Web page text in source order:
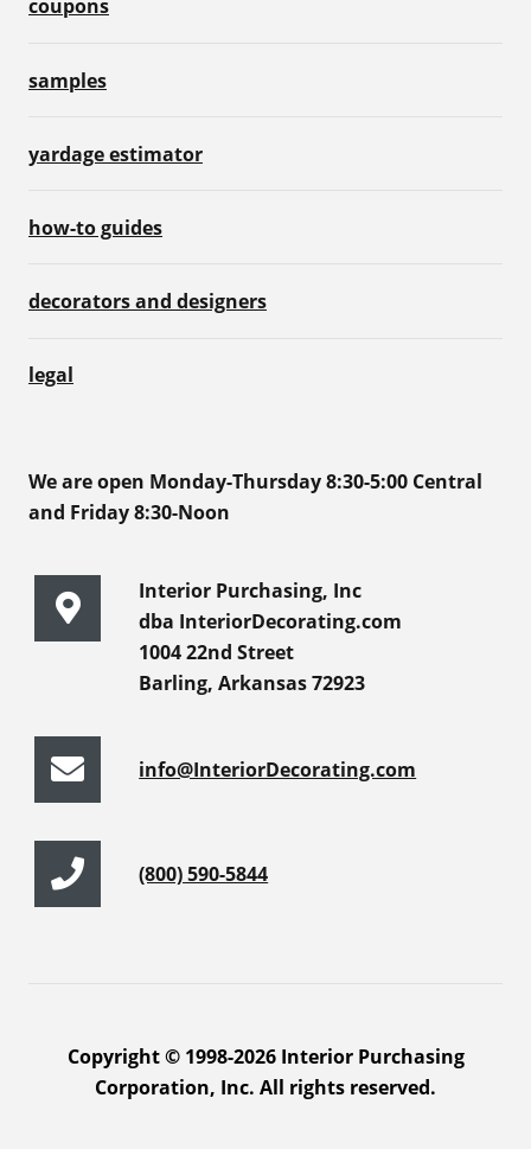
coupons
samples
yardage estimator
how-to guides
decorators and designers
legal
We are open Monday-Thursday 8:30-5:00 Central
and Friday 8:30-Noon
Interior Purchasing, Inc
dba InteriorDecorating.com
1004 22nd Street
Barling, Arkansas 72923
info@InteriorDecorating.com
(800) 590-5844
Copyright © 1998-2026 Interior Purchasing
Corporation, Inc. All rights reserved.